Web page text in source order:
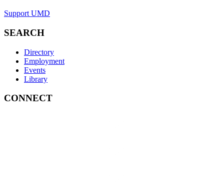
Support UMD
SEARCH
Directory
Employment
Events
Library
CONNECT